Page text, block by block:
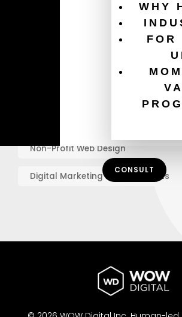
WHY
FOR
CONSULT
Email Marketing For Non-Profits
Healthcare Website Best Practices
Graphic Design Best Practices
Non-Profit Web Design
Digital Marketing for Non-Profits